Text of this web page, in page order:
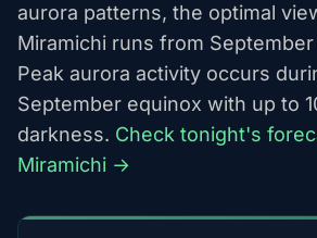
aurora patterns, the optimal
Miramichi runs from
Peak aurora activity occurs
September equinox with up to
darkness. Check tonight's
Miramichi →